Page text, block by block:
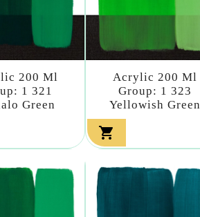
200 Ml
1 321
Green
Acrylic 200 Ml
Group: 1 323
Yellowish Green
